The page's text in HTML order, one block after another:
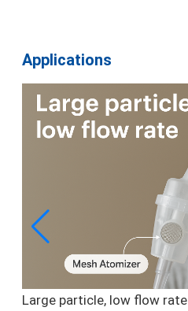
Applications
Large particle, low flow rate